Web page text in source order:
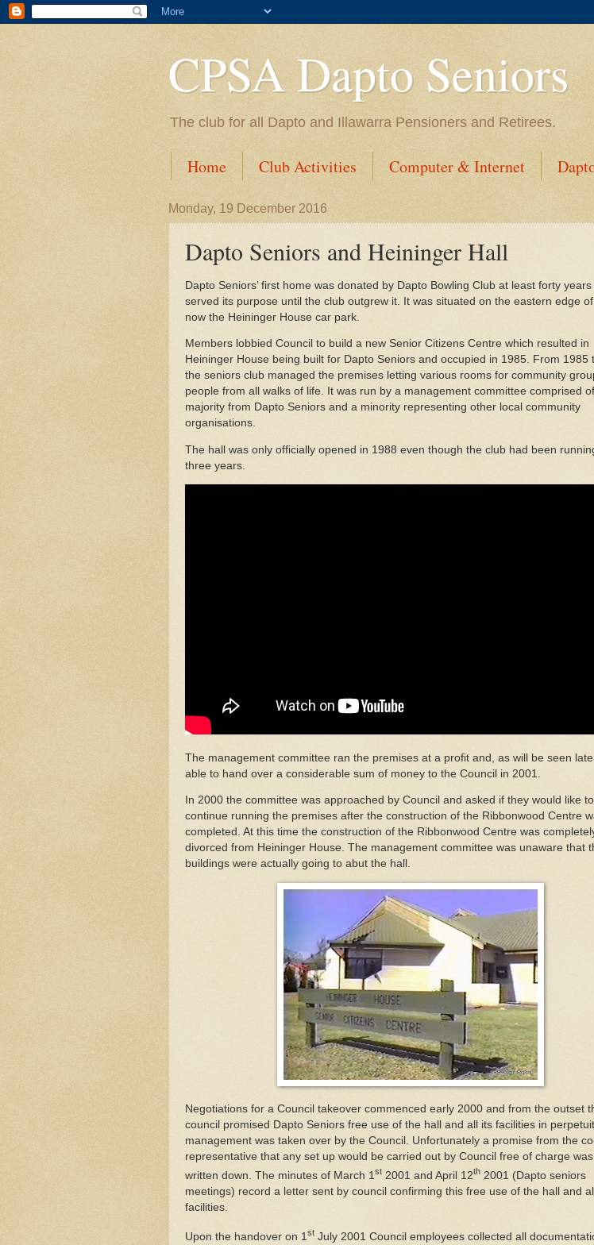
CPSA Dapto Seniors
The club for all Dapto and Illawarra Pensioners and Retirees.
Home Club Activities Computer & Internet
Monday, 19 December 2016
Dapto Seniors and Heininger Hall
Dapto Seniors’ first home was donated by Dapto Bowling Club at least forty
served its purpose until the club outgrew it. It was situated on the eastern edge
now the Heininger House car park.
Members lobbied Council to build a new Senior Citizens Centre which resulted in
Heininger House being built for Dapto Seniors and occupied in 1985. From 1985
the seniors club managed the premises letting various rooms for community
people from all walks of life. It was run by a management committee comprised
majority from Dapto Seniors and a minority representing other local community
organisations.
The hall was only officially opened in 1988 even though the club had been
three years.
The management committee ran the premises at a profit and, as will be seen
able to hand over a considerable sum of money to the Council in 2001.
In 2000 the committee was approached by Council and asked if they would like to
continue running the premises after the construction of the Ribbonwood Centre
completed. At this time the construction of the Ribbonwood Centre was
divorced from Heininger House. The management committee was unaware that
buildings were actually going to abut the hall.
Negotiations for a Council takeover commenced early 2000 and from the outset
council promised Dapto Seniors free use of the hall and all its facilities in
management was taken over by the Council. Unfortunately a promise from the
representative that any set up would be carried out by Council free of charge
written down. The minutes of March 1 st 2001 and April 12th 2001 (Dapto seniors
meetings) record a letter sent by council confirming this free use of the hall and
facilities.
Upon the handover on 1 st July 2001 Council employees collected all